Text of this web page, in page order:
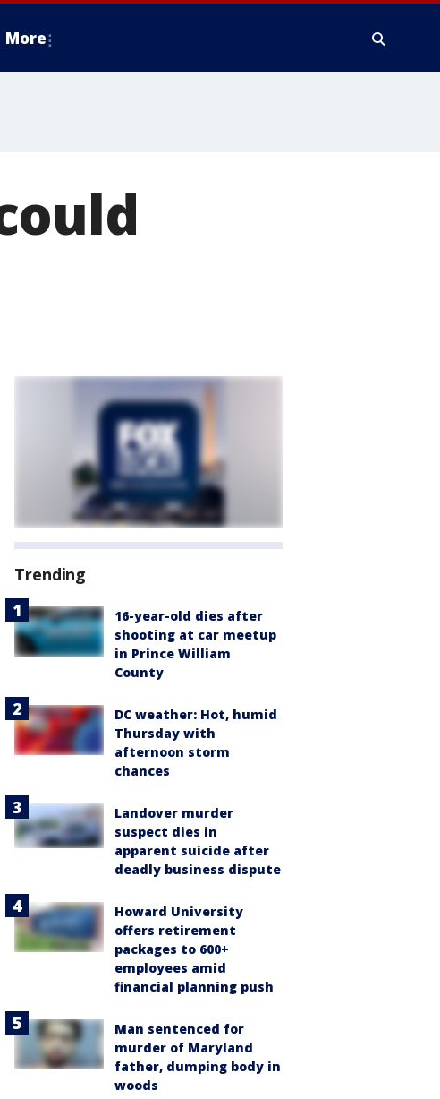
More
Trending
16-year-old dies after
shooting at car meetup
in Prince William
County
DC weather: Hot, humid
Thursday with
afternoon storm
chances
Landover murder
suspect dies in
apparent suicide after
deadly business dispute
Howard University
offers retirement
packages to 600+
employees amid
financial planning push
Man sentenced for
murder of Maryland
father, dumping body in
woods